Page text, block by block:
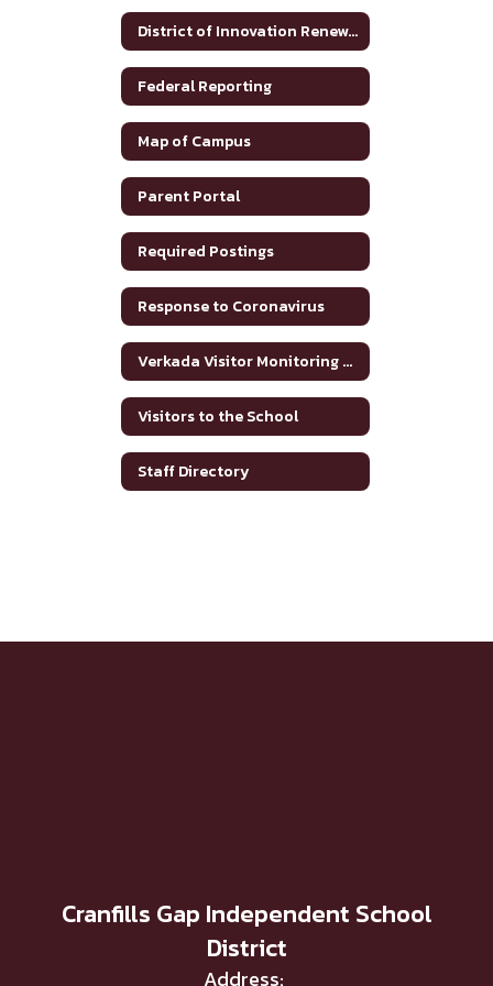
District of Innovation Renewal Plan 2025-2030
Federal Reporting
Map of Campus
Parent Portal
Required Postings
Response to Coronavirus
Verkada Visitor Monitoring System
Visitors to the School
Staff Directory
Cranfills Gap Independent School
District
Address: